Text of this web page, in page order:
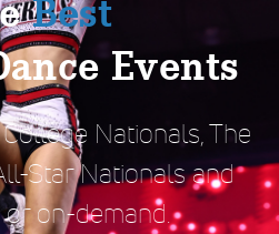
Best
Events
Nationals, The
Star Nationals and
or on-demand.